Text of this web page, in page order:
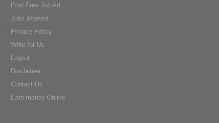
Post Free Job Ad
Jobs Wanted
Privacy Policy
Write for Us
Logout
Disclaimer
Contact Us
Earn money Online